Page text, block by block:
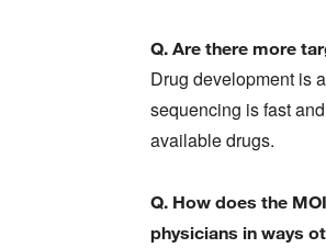
Q. Are there more
Drug development is
sequencing is fast
available drugs.
Q. How does the
physicians in ways